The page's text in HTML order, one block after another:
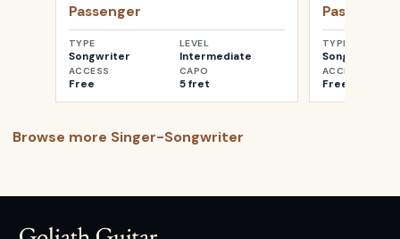
Passenger
TYPE
Songwriter
LEVEL
Intermediate
ACCESS
Free
CAPO
5 fret
Passenger
TYPE
Songwriter
ACCESS
Free
Browse more Singer-Songwriter